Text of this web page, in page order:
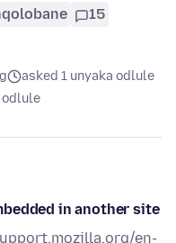
15
asked 1 unyaka odlule
odlule
in another site
en-